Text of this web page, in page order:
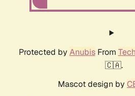
Protected by AnubisFrom
🇨🇦.
Mascot design by